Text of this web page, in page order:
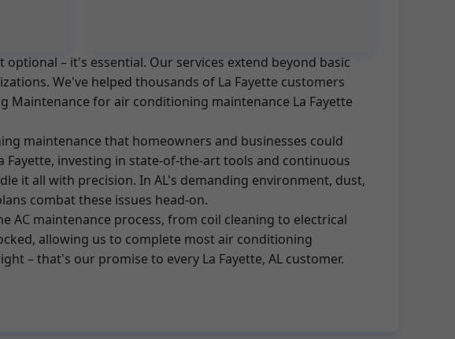
– it's essential. Our services extend beyond basic
We've helped thousands of La Fayette customers
Maintenance for air conditioning maintenance La Fayette
maintenance that homeowners and businesses could
investing in state-of-the-art tools and continuous
it all with precision. In AL's demanding environment, dust,
combat these issues head-on.
AC maintenance process, from coil cleaning to electrical
allowing us to complete most air conditioning
– that's our promise to every La Fayette, AL customer.